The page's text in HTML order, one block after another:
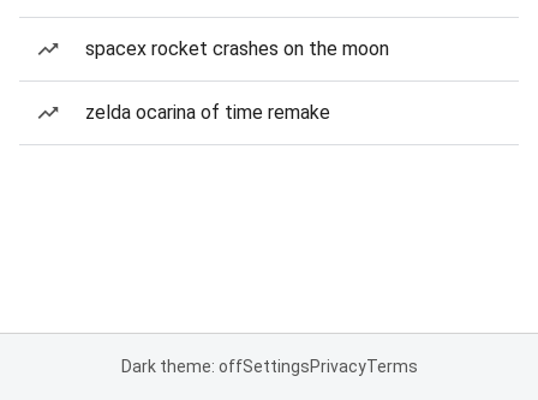
spacex rocket crashes on the moon
zelda ocarina of time remake
Dark theme: offSettingsPrivacyTerms